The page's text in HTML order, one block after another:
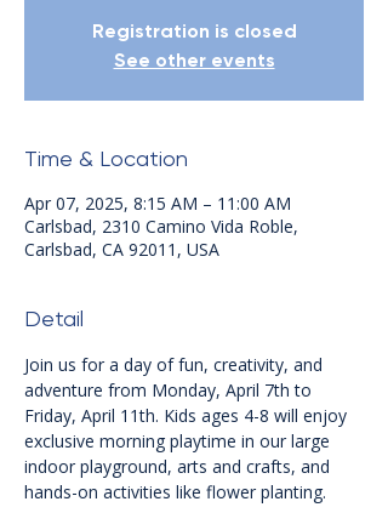
Registration is closed
See other events
Time & Location
Apr 07, 2025, 8:15 AM – 11:00 AM
Carlsbad, 2310 Camino Vida Roble,
Carlsbad, CA 92011, USA
Detail
Join us for a day of fun, creativity, and
adventure from Monday, April 7th to
Friday, April 11th. Kids ages 4-8 will enjoy
exclusive morning playtime in our large
indoor playground, arts and crafts, and
hands-on activities like flower planting.